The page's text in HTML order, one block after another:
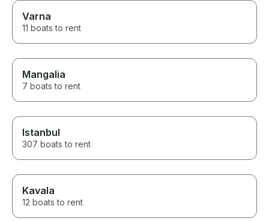
Varna
11 boats to rent
Mangalia
7 boats to rent
Istanbul
307 boats to rent
Kavala
12 boats to rent